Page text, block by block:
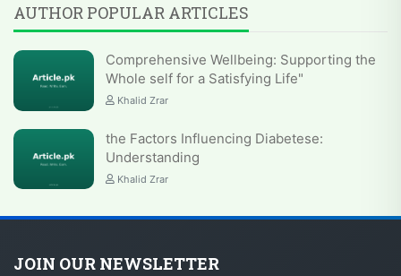
AUTHOR POPULAR ARTICLES
Comprehensive Wellbeing: Supporting the
Whole self for a Satisfying Life"
Khalid Zrar
the Factors Influencing Diabetese:
Understanding
Khalid Zrar
JOIN OUR NEWSLETTER